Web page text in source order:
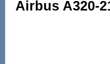
Airbus A320-